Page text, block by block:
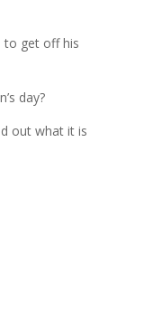
to get off his
day?
out what it is